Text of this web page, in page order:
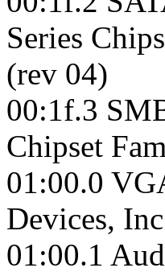
Series
(rev 04)
00:1f.3
Chipset
01:00.0
Devices,
01:00.1